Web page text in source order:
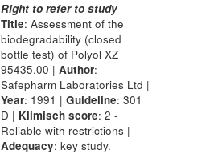
Right to refer to study --
Title: Assessment of the
biodegradability (closed
bottle test) of Polyol XZ
95435.00 | Author:
Safepharm Laboratories Ltd |
Year: 1991 | Guideline: 301
D | Klimisch score: 2 -
Reliable with restrictions |
Adequacy: key study.
-